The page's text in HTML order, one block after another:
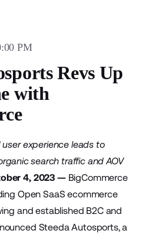
PM
Revs Up
with
user experience leads to
search traffic and AOV
4, 2023 —BigCommerce
Open SaaS ecommerce
and established B2C and
Steeda Autosports, a